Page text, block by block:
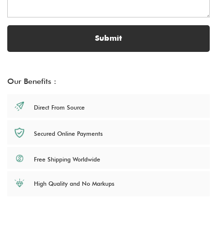
Submit
Our Benefits :
Direct From Source
Secured Online Payments
Free Shipping Worldwide
High Quality and No Markups